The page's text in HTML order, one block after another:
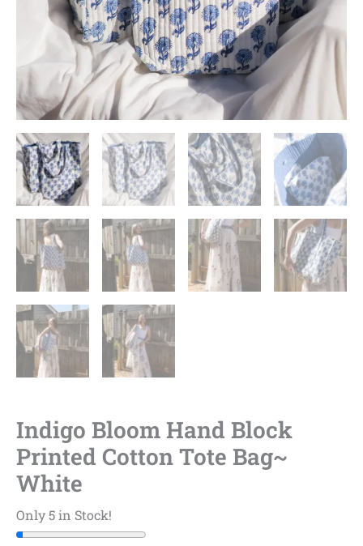
Indigo Bloom Hand Block
Printed Cotton Tote Bag~
White
Only 5 in Stock!